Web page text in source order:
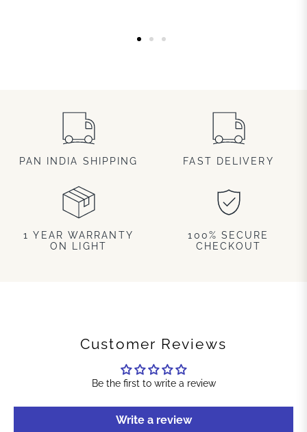
PAN INDIA SHIPPING FAST DELIVERY
1 YEAR WARRANTY
ON LIGHT
100% SECURE
CHECKOUT
Customer Reviews
Be the first to write a review
Write a review